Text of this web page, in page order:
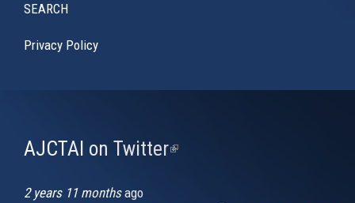
SEARCH
Privacy Policy
AJCTAI on Twitter(link
2 years 11 monthsago